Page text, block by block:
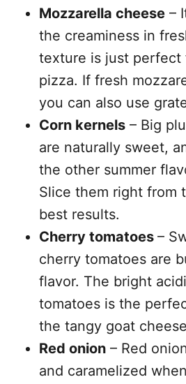
Mozzarella cheese –
the creaminess in
texture is just perfect
pizza. If fresh
you can also use
Corn kernels – Big
are naturally sweet,
the other summer
Slice them right from
best results.
Cherry tomatoes –
cherry tomatoes are
flavor. The bright
tomatoes is the
the tangy goat
Red onion – Red
and caramelized